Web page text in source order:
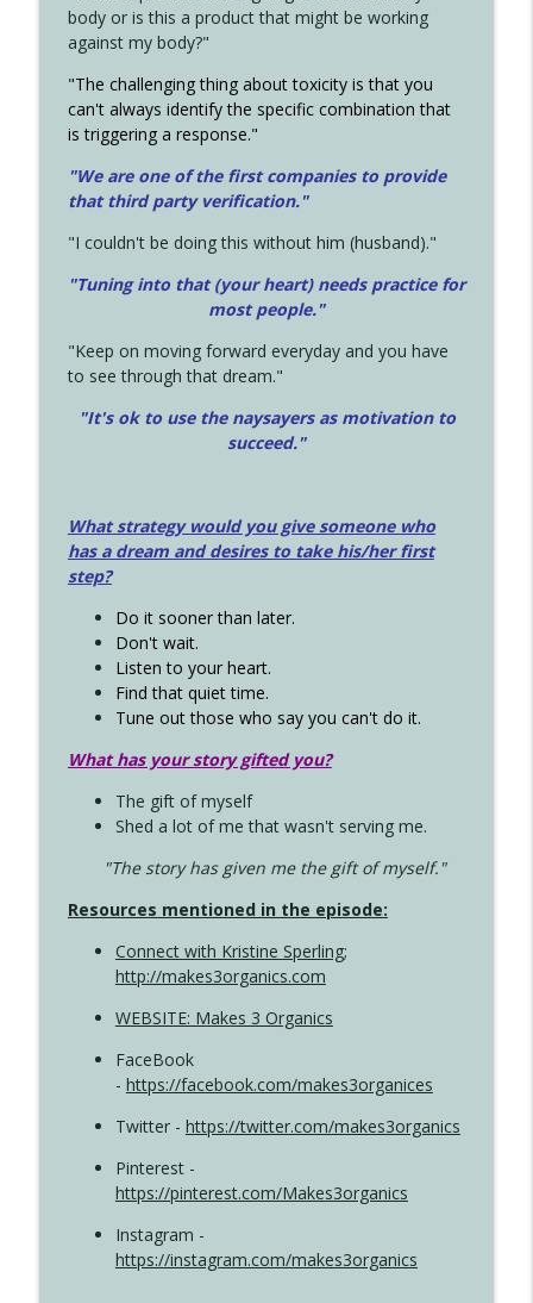
body or is this a product that might be working
against my body?"
"The challenging thing about toxicity is that you
can't always identify the specific combination that
is triggering a response."
"We are one of the first companies to provide
that third party verification."
"I couldn't be doing this without him (husband)."
"Tuning into that (your heart) needs practice for
most people."
"Keep on moving forward everyday and you have
to see through that dream."
"It's ok to use the naysayers as motivation to
succeed."
What strategy would you give someone who
has a dream and desires to take his/her first
step?
Do it sooner than later.
Don't wait.
Listen to your heart.
Find that quiet time.
Tune out those who say you can't do it.
What has your story gifted you?
The gift of myself
Shed a lot of me that wasn't serving me.
"The story has given me the gift of myself."
Resources mentioned in the episode:
Connect with Kristine Sperling;
http://makes3organics.com
WEBSITE: Makes 3 Organics
FaceBook
- https://facebook.com/makes3organices
Twitter - https://twitter.com/makes3organics
Pinterest -
https://pinterest.com/Makes3organics
Instagram -
https://instagram.com/makes3organics